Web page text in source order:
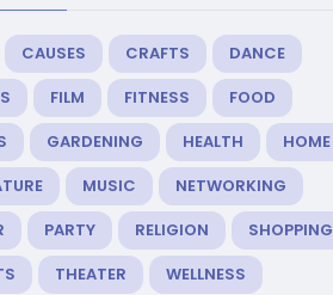
CAUSES CRAFTS
DANCE
FILM FITNESS
FOOD
GARDENING HEALTH
HOME
MUSIC
NETWORKING
PARTY RELIGION
SHOPPING
THEATER WELLNESS